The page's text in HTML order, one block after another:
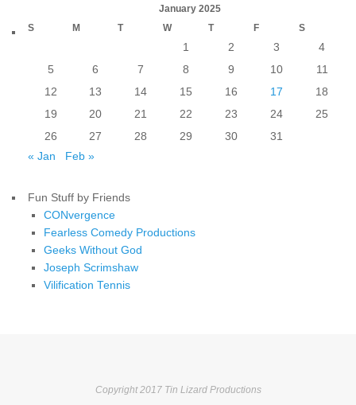
January 2025
S
M T W T F S
1 2 3
4
5
6 7 8 9 10
11
12
13 14 15 16 17
18
19
20 21 22 23 24
25
26
27 28 29 30
31
« Jan
Feb »
Fun Stuff by Friends
CONvergence
Fearless Comedy Productions
Geeks Without God
Joseph Scrimshaw
Vilification Tennis
Copyright 2017 Tin Lizard Productions